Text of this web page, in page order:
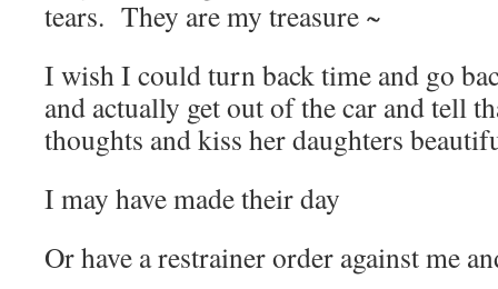
tears. They are my treasure ~
I wish I could turn back time and go
and actually get out of the car and tell
thoughts and kiss her daughters
I may have made their day
Or have a restrainer order against me